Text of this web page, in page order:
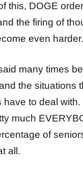
this, DOGE
the firing of
even harder.
many times
the situations
have to deal
much
of
all.